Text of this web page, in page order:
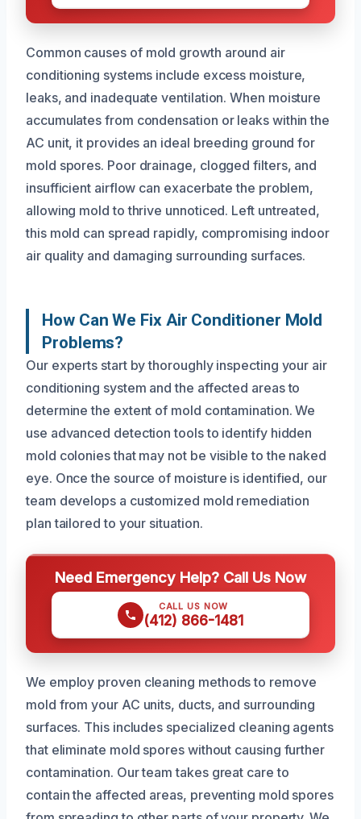
Common causes of mold growth around air
conditioning systems include excess moisture,
leaks, and inadequate ventilation. When moisture
accumulates from condensation or leaks within the
AC unit, it provides an ideal breeding ground for
mold spores. Poor drainage, clogged filters, and
insufficient airflow can exacerbate the problem,
allowing mold to thrive unnoticed. Left untreated,
this mold can spread rapidly, compromising indoor
air quality and damaging surrounding surfaces.
How Can We Fix Air Conditioner Mold
Problems?
Our experts start by thoroughly inspecting your air
conditioning system and the affected areas to
determine the extent of mold contamination. We
use advanced detection tools to identify hidden
mold colonies that may not be visible to the naked
eye. Once the source of moisture is identified, our
team develops a customized mold remediation
plan tailored to your situation.
Need Emergency Help? Call Us Now
CALL US NOW
(412) 866-1481
We employ proven cleaning methods to remove
mold from your AC units, ducts, and surrounding
surfaces. This includes specialized cleaning agents
that eliminate mold spores without causing further
contamination. Our team takes great care to
contain the affected areas, preventing mold spores